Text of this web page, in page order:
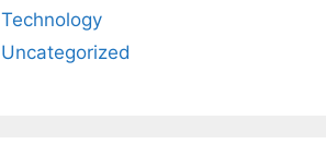
Technology
Uncategorized